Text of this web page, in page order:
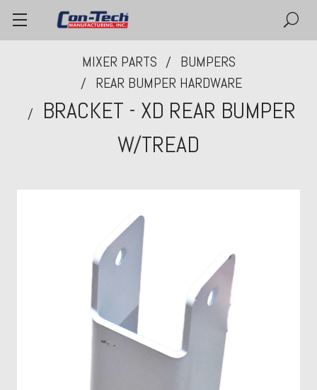
MIXER PARTS
BUMPERS
REAR BUMPER HARDWARE
BRACKET - XD REAR BUMPER
W/TREAD